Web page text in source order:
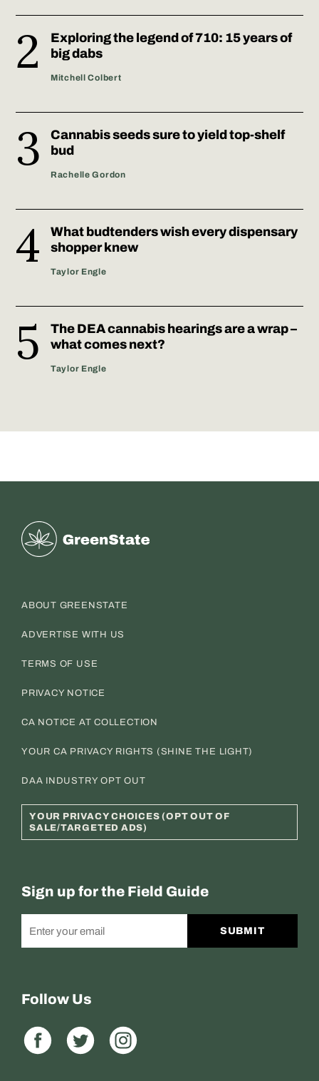
Exploring the legend of 710: 15 years of
big dabs
Mitchell Colbert
Cannabis seeds sure to yield top-shelf
bud
Rachelle Gordon
What budtenders wish every dispensary
shopper knew
Taylor Engle
The DEA cannabis hearings are a wrap –
what comes next?
Taylor Engle
Greenstate
ABOUT GREENSTATE
ADVERTISE WITH US
TERMS OF USE
PRIVACY NOTICE
CA NOTICE AT COLLECTION
YOUR CA PRIVACY RIGHTS (SHINE THE LIGHT)
DAA INDUSTRY OPT OUT
YOUR PRIVACY CHOICES (OPT OUT OF
SALE/TARGETED ADS)
Sign up for the Field Guide
SUBMIT
Follow Us